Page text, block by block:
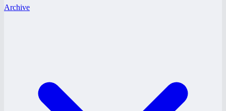
Archive